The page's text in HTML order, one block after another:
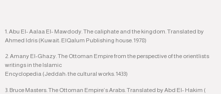
1. Abu El- Aalaa El- Mawdody. The caliphate and the kingdom. Translated by
Ahmed Idris (Kuwait: ElQalum Publishing house. 1978)
2. Amany El-Ghazy. The Ottoman Empire from the perspective of the orientlists
writings in the Islamic
Encyclopedia (Jeddah: the cultural works. 1433)
3. Bruce Masters. The Ottoman Empire’s Arabs. Translated by Abd El- Hakim (